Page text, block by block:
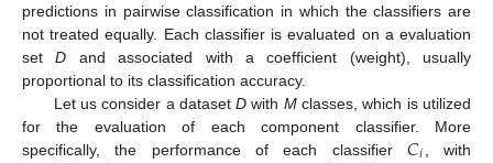
predictions in pairwise classification in which the classifiers are
not treated equally. Each classifier is evaluated on a evaluation
setD and associated with a coefficient (weight), usually
proportional to its classification accuracy.
Let us consider a datasetD with Mclasses, which is utilized
for the evaluation of each component classifier. More
specifically, the performance of each classifier
, with